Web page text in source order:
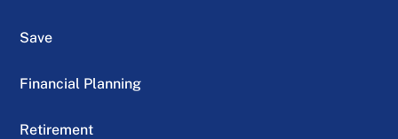
Save
Financial Planning
Retirement